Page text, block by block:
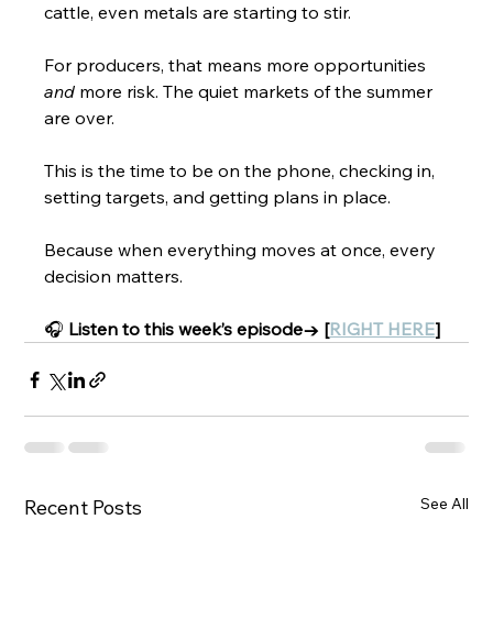
cattle, even metals are starting to stir.
For producers, that means more opportunities
and more risk. The quiet markets of the summer
are over.
This is the time to be on the phone, checking in,
setting targets, and getting plans in place.
Because when everything moves at once, every
decision matters.
🎧 Listen to this week’s episode→ [RIGHT HERE]
Recent Posts See All